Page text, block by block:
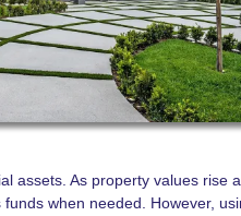
assets. As property values rise
when needed. However,